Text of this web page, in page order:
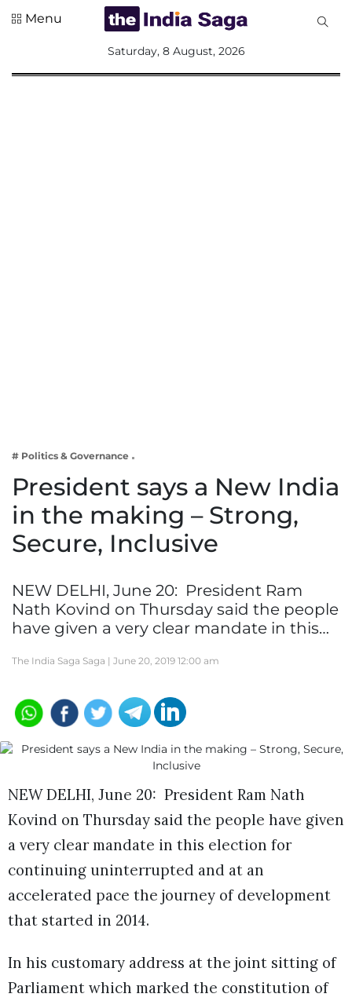
Lifestyle
Menu
Saturday, 8 August, 2026
# Politics & Governance
President says a New India
in the making – Strong,
Secure, Inclusive
NEW DELHI, June 20: President Ram
Nath Kovind on Thursday said the people
have given a very clear mandate in this…
The India Saga Saga | June 20, 2019 12:00 am
NEW DELHI, June 20: President Ram Nath
Kovind on Thursday said the people have given
a very clear mandate in this election for
continuing uninterrupted and at an
accelerated pace the journey of development
that started in 2014.
In his customary address at the joint sitting of
Parliament which marked the constitution of